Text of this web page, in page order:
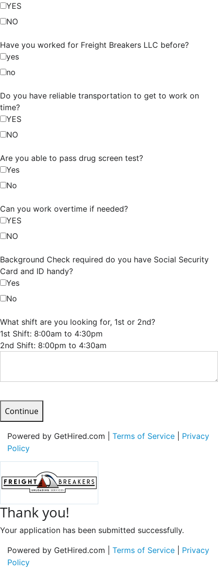
YES
NO
Have you worked for Freight Breakers LLC before?
yes
no
Do you have reliable transportation to get to work on
time?
YES
NO
Are you able to pass drug screen test?
Yes
No
Can you work overtime if needed?
YES
NO
Background Check required do you have Social Security
Card and ID handy?
Yes
No
What shift are you looking for, 1st or 2nd?
1st Shift: 8:00am to 4:30pm
2nd Shift: 8:00pm to 4:30am
Continue
Powered by GetHired.com | Terms of Service
Privacy
Policy
Thank you!
Your application has been submitted successfully.
Powered by GetHired.com | Terms of Service
Privacy
Policy